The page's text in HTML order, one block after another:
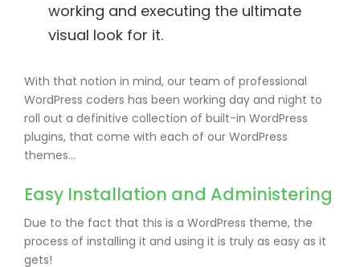
working and executing the ultimate
visual look for it.
With that notion in mind, our team of professional
WordPress coders has been working day and night to
roll out a definitive collection of built-in WordPress
plugins, that come with each of our WordPress
themes…
Easy Installation and Administering
Due to the fact that this is a WordPress theme, the
process of installing it and using it is truly as easy as it
gets!